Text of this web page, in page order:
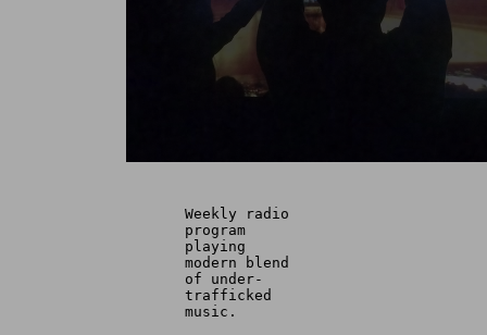
Weekly radio
program
playing
modern blend
of under-
trafficked
music.